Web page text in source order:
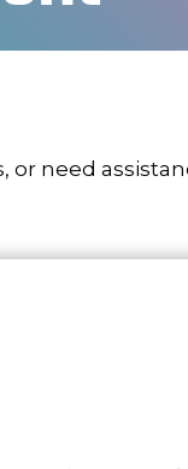
or need